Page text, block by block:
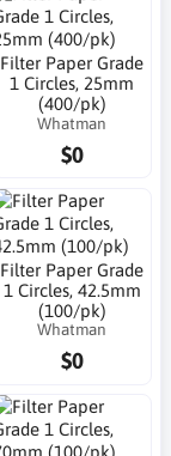
Filter Paper Grade
1 Circles, 25mm
(400/pk)
Whatman
$0
Filter Paper Grade
1 Circles, 42.5mm
(100/pk)
Whatman
$0